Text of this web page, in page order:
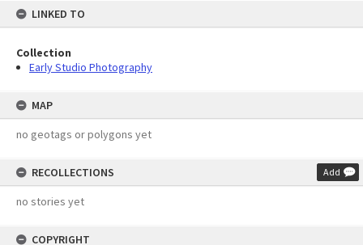
LINKED TO
Collection
Early Studio Photography
MAP
no geotags or polygons yet
RECOLLECTIONS Add
no stories yet
COPYRIGHT